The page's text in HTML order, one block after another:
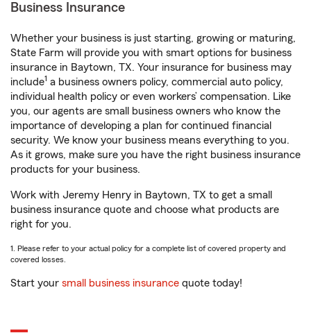
Business Insurance
Whether your business is just starting, growing or maturing,
State Farm will provide you with smart options for business
insurance in Baytown, TX. Your insurance for business may
include1 a business owners policy, commercial auto policy,
individual health policy or even workers’ compensation. Like
you, our agents are small business owners who know the
importance of developing a plan for continued financial
security. We know your business means everything to you.
As it grows, make sure you have the right business insurance
products for your business.
Work with Jeremy Henry in Baytown, TX to get a small
business insurance quote and choose what products are
right for you.
1. Please refer to your actual policy for a complete list of covered property and
covered losses.
Start your small business insurance quote today!